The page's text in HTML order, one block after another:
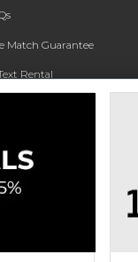
Match Guarantee
Rental